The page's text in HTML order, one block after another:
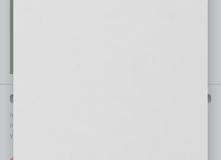
In Business Magazine
immediately to top content that is relevant today in helping to build
your business and better inform you.